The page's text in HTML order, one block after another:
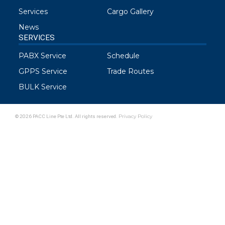
Services
Cargo Gallery
News
SERVICES
PABX Service
Schedule
GPPS Service
Trade Routes
BULK Service
© 2026 PACC Line Pte Ltd. All rights reserved. Privacy Policy